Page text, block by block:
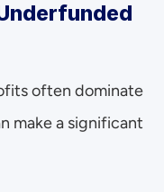
often dominate
make a significant